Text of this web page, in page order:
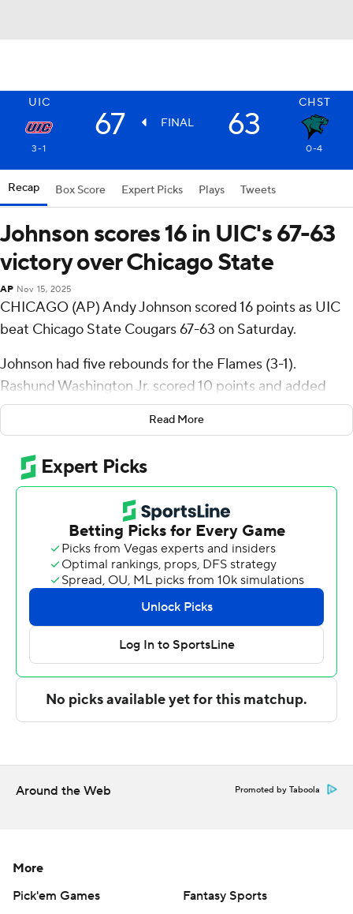
UIC CHST
67 FINAL 63
3-1 0-4
Recap Box Score Expert Picks Plays Tweets
Johnson scores 16 in UIC's 67-63
victory over Chicago State
AP Nov 15, 2025
CHICAGO (AP) Andy Johnson scored 16 points as UIC
beat Chicago State Cougars 67-63 on Saturday.
Johnson had five rebounds for the Flames (3-1).
Rashund Washington Jr. scored 10 points and added
seven rebounds. Ahmad Henderson II shot 1 of 6 from
the field, including 0 for 4 from 3-point range, and went
8 for 9 from the line to finish with 10 points.
The Cougars (0-4) were led by Braelon Bush, who
recorded 15 points. Marcus Tankersley added 13 points
for Chicago State. Stephen Byard had 11 points and six
rebounds.
UIC went into halftime tied with Chicago State 29-29.
The second half featured nine lead changes and was tied
eight times before UIC secured the victory. Johnson put
up 12 second-half points to help seal the win.
Up next
UIC's next game is Thursday against High Point. Chicago
Sportradar.
Copyright 2026 STATS LLC and Associated Press. Any
Read More
Around the Web Promoted by Taboola
More
Pick'em Games
Fantasy Sports